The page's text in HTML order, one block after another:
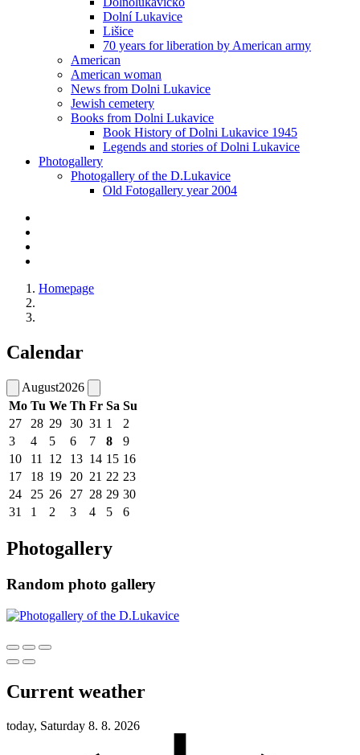
Dolní Lukavice
Lišice
70 years for liberation by American army
American
American woman
News from Dolni Lukavice
Jewish cemetery
Books from Dolni Lukavice
Book History of Dolni Lukavice 1945
Legends and stories of Dolni Lukavice
Photogallery
Photogallery of the D.Lukavice
Old Fotogallery year 2004
Homepage
Calendar
August2026
Mo Tu We Th Fr Sa Su
27
28 29 30 31 1
2
3
4 5 6 7 8
9
10
11 12 13 14 15 16
17
18 19 20 21 22 23
24
25 26 27 28 29 30
31
1 2 3 4 5 6
Photogallery
Random photo gallery
Current weather
today, Saturday 8. 8. 2026